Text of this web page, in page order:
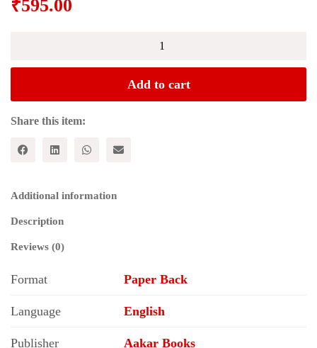
₹595.00
to
Capitalism
Materialism
Series)
Add to cart
Share this item:
Additional information
Description
Reviews (0)
Format Paper Back
Language English
Publisher Aakar Books